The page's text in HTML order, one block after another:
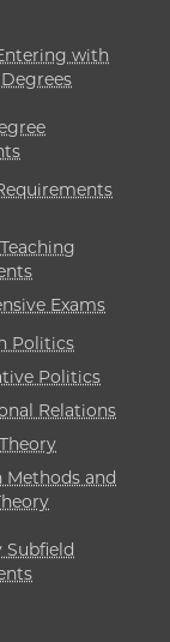
with
Exams
Politics
Politics
Relations
Methods and
Subfield